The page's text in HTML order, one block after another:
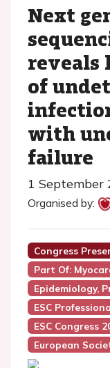
Next
reveals
of
with
failure
1 September
Organised by:
Congress
Part Of:
Epidemiology,
ESC
ESC Congress
European